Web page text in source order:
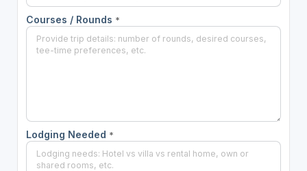
Courses / Rounds *
Lodging Needed *